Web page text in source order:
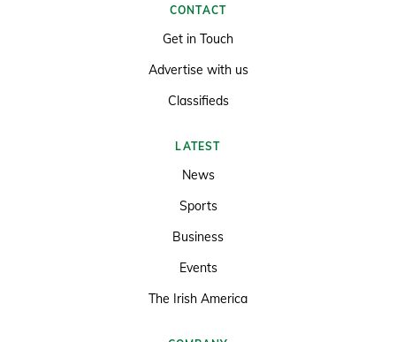
CONTACT
Get in Touch
Advertise with us
Classifieds
LATEST
News
Sports
Business
Events
The Irish America